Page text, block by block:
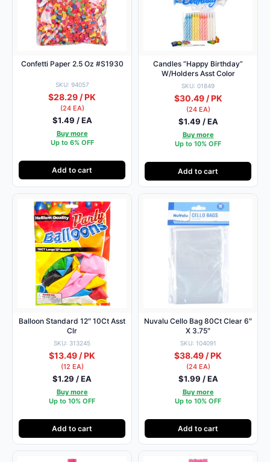
Confetti Paper 2.5 Oz #S1930
SKU: 94057
$28.29 / PK
(24 EA)
$1.49 / EA
Buy more
Up to 6% OFF
Add to cart
Candles “Happy Birthday”
W/Holders Asst Color
SKU: 01849
$30.49 / PK
(24 EA)
$1.49 / EA
Buy more
Up to 10% OFF
Add to cart
Balloon Standard 12″ 10Ct Asst
Clr
SKU: 313245
$13.49 / PK
(12 EA)
$1.29 / EA
Buy more
Up to 10% OFF
Add to cart
Nuvalu Cello Bag 80Ct Clear 6″
X 3.75″
SKU: 104091
$38.49 / PK
(24 EA)
$1.99 / EA
Buy more
Up to 10% OFF
Add to cart